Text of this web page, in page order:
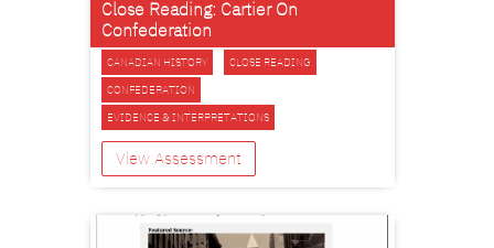
Close Reading: Cartier On
Confederation
CANADIAN HISTORY
CLOSE READING
CONFEDERATION
EVIDENCE & INTERPRETATIONS
View Assessment